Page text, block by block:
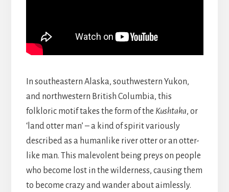
In southeastern Alaska, southwestern Yukon,
and northwestern British Columbia, this
folkloric motif takes the form of the Kushtaka, or
‘land otter man’ – a kind of spirit variously
described as a humanlike river otter or an otter-
like man. This malevolent being preys on people
who become lost in the wilderness, causing them
to become crazy and wander about aimlessly.